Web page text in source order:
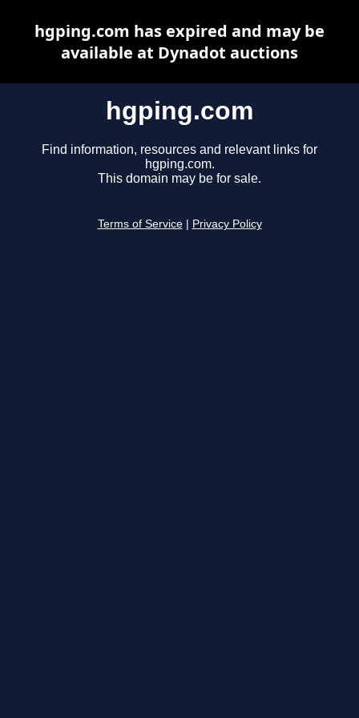
hgping.com
Find information, resources and relevant links for
hgping.com.
This domain may be for sale.
Terms of Service Privacy Policy
hgping.com has expired and may be
available at Dynadot auctions